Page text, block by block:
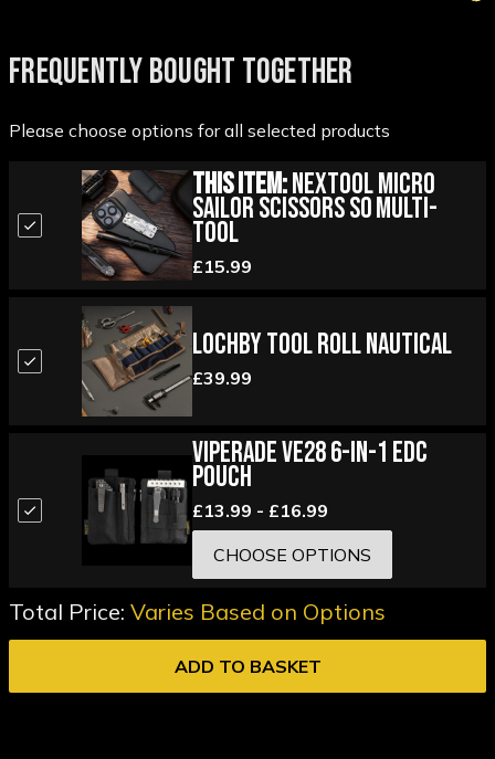
FREQUENTLY BOUGHT TOGETHER
Please choose options for all selected products
This Item:Nextool Micro
Sailor Scissors S0 Multi-
Tool
£15.99
Lochby Tool Roll Nautical
£39.99
Viperade VE28 6-in-1 EDC
Pouch
£13.99 - £16.99
CHOOSE OPTIONS
Total Price: Varies Based on Options
ADD TO BASKET